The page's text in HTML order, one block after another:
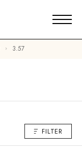
3.57
FILTER